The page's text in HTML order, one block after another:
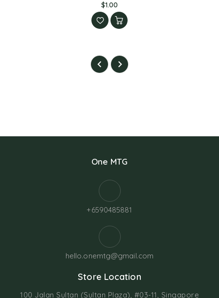
$1.00
One MTG
+6590485881
hello.onemtg@gmail.com
Store Location
100 Jalan Sultan (Sultan Plaza), #03-11, Singapore